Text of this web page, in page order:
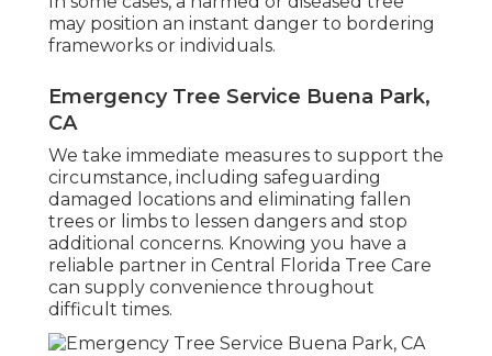
may position an instant danger to bordering
frameworks or individuals.
Emergency Tree Service Buena Park,
CA
We take immediate measures to support the
circumstance, including safeguarding
damaged locations and eliminating fallen
trees or limbs to lessen dangers and stop
additional concerns. Knowing you have a
reliable partner in Central Florida Tree Care
can supply convenience throughout
difficult times.